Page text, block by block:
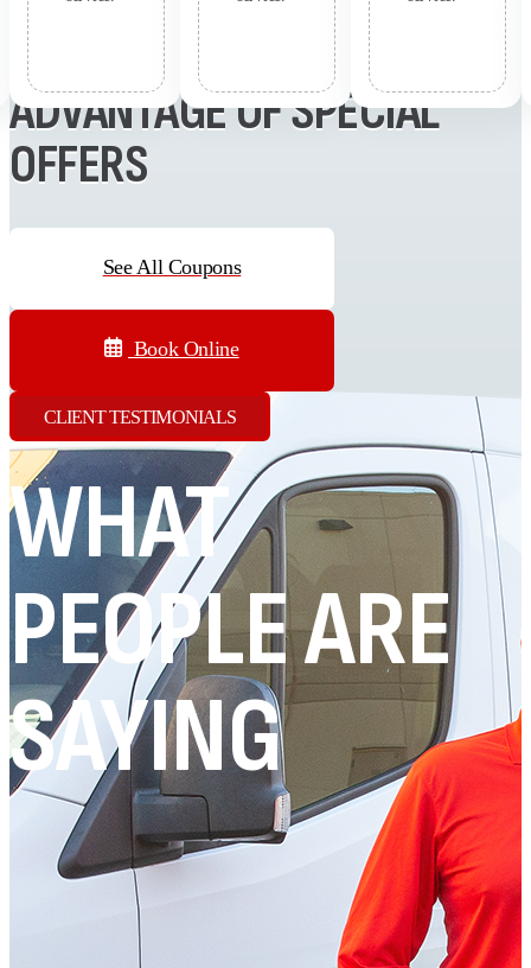
SAVE MONEY - TAKE
ADVANTAGE OF SPECIAL
OFFERS
See All Coupons
Book Online
CLIENT TESTIMONIALS
WHAT
PEOPLE ARE
SAYING